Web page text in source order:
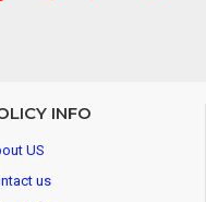
INFO
US
us